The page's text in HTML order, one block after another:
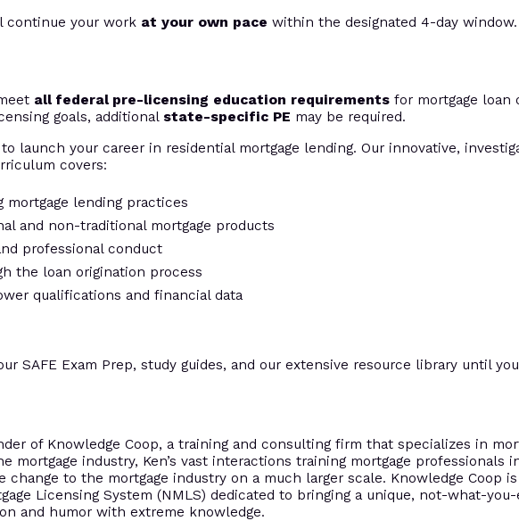
continue your work at your own pace within the designated 4-day window.
all federal pre-licensing education requirements for mortgage loan
goals, additional state-specific PE may be required.
launch your career in residential mortgage lending. Our innovative,
covers:
mortgage lending practices
and non-traditional mortgage products
professional conduct
the loan origination process
qualifications and financial data
SAFE Exam Prep, study guides, and our extensive resource library until
of Knowledge Coop, a training and consulting firm that specializes in
mortgage industry, Ken’s vast interactions training mortgage professionals
change to the mortgage industry on a much larger scale. Knowledge Coop
Licensing System (NMLS) dedicated to bringing a unique, not-what-
and humor with extreme knowledge.